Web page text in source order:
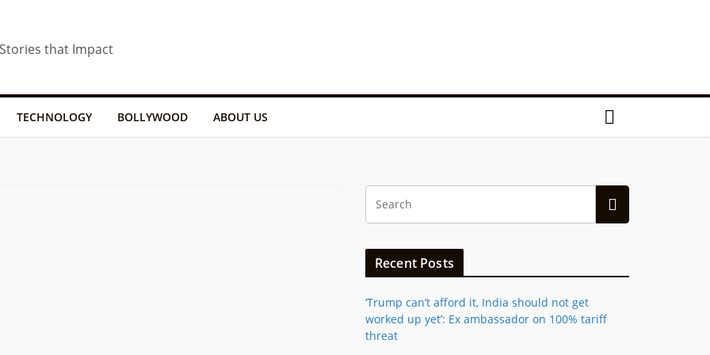
that Impact
TECHNOLOGY BOLLYWOOD ABOUT US
Recent Posts
‘Trump can’t afford it, India should not get
worked up yet’: Ex ambassador on 100% tariff
threat